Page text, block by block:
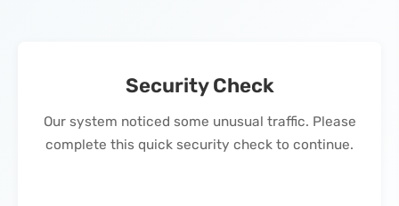
Security Check
Our system noticed some unusual traffic. Please
complete this quick security check to continue.